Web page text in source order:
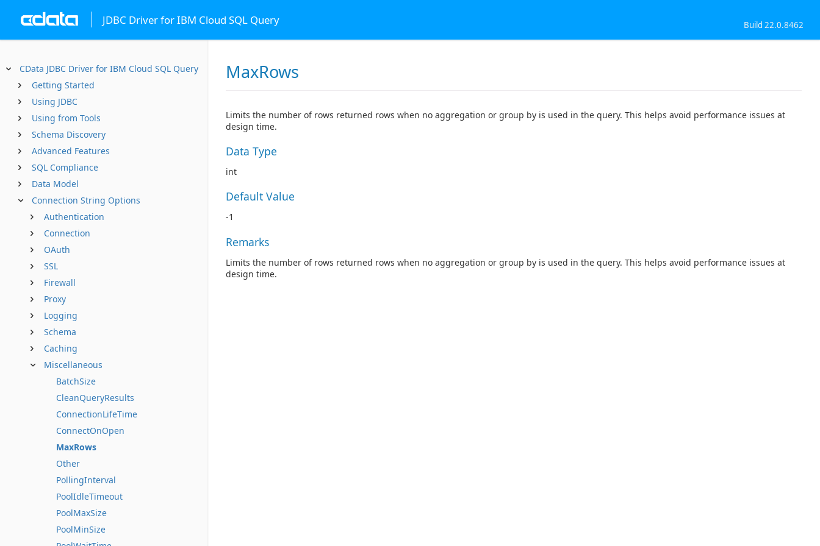
JDBC Driver for IBM Cloud SQL Query Build 22.0.8462
CData JDBC Driver for IBM Cloud SQL Query
Getting Started
Using JDBC
Using from Tools
Schema Discovery
Advanced Features
SQL Compliance
Data Model
Connection String Options
Authentication
Connection
OAuth
SSL
Firewall
Proxy
Logging
Schema
Caching
Miscellaneous
BatchSize
CleanQueryResults
ConnectionLifeTime
ConnectOnOpen
MaxRows
Other
PollingInterval
PoolIdleTimeout
PoolMaxSize
PoolMinSize
MaxRows
Limits the number of rows returned rows when no aggregation or group by is used in the query. This helps avoid performance issues at
design time.
Data Type
int
Default Value
-1
Remarks
Limits the number of rows returned rows when no aggregation or group by is used in the query. This helps avoid performance issues at
design time.